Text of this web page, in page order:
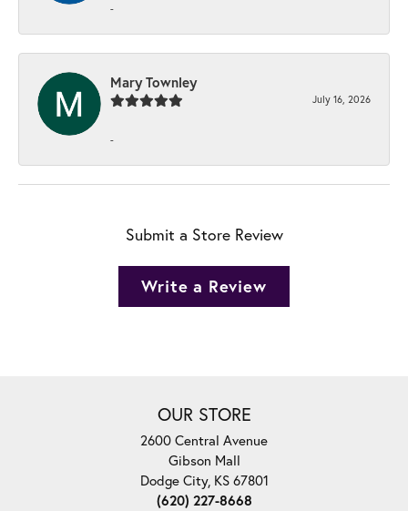
-
Mary Townley
July 16, 2026
-
Submit a Store Review
Write a Review
OUR STORE
2600 Central Avenue
Gibson Mall
Dodge City, KS 67801
(620) 227-8668